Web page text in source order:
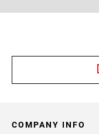
COMPANY INFO